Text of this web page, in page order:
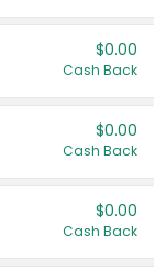
$0.00
Cash Back
$0.00
Cash Back
$0.00
Cash Back